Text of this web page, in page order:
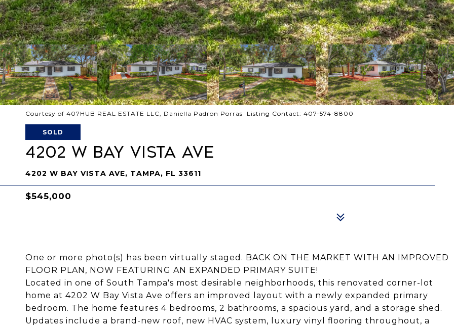
Courtesy of 407HUB REAL ESTATE LLC, Daniella Padron Porras Listing Contact: 407-574-8800
SOLD
4202 W BAY VISTA AVE
4202 W BAY VISTA AVE, TAMPA, FL 33611
$545,000
One or more photo(s) has been virtually staged. BACK ON THE MARKET WITH AN IMPROVED
FLOOR PLAN, NOW FEATURING AN EXPANDED PRIMARY SUITE!
Located in one of South Tampa's most desirable neighborhoods, this renovated corner-lot
home at 4202 W Bay Vista Ave offers an improved layout with a newly expanded primary
bedroom. The home features 4 bedrooms, 2 bathrooms, a spacious yard, and a storage shed.
Updates include a brand-new roof, new HVAC system, luxury vinyl flooring throughout, a